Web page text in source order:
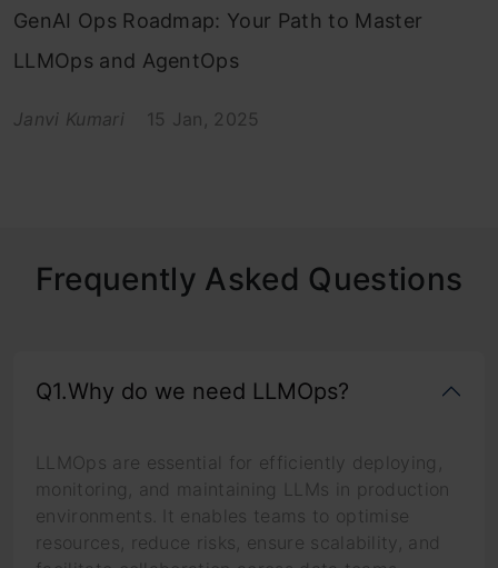
GenAI Ops Roadmap: Your Path to Master
LLMOps and AgentOps
Janvi Kumari 15 Jan, 2025
Frequently Asked Questions
Q1.Why do we need LLMOps?
LLMOps are essential for efficiently deploying,
monitoring, and maintaining LLMs in production
environments. It enables teams to optimise
resources, reduce risks, ensure scalability, and